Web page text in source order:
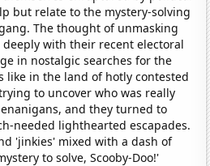
but relate to the mystery-solving
The thought of unmasking
with their recent electoral
in nostalgic searches for the
like in the land of hotly contested
to uncover who was really
and they turned to
needed lighthearted escapades.
'jinkies' mixed with a dash of
to solve, Scooby-Doo!'